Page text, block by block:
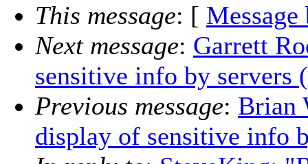
This message: [ Message
Next message: Garrett
sensitive info by servers
Previous message: Brian
display of sensitive info